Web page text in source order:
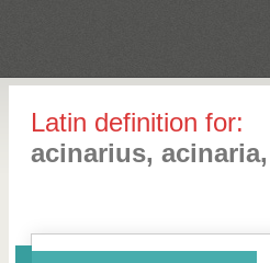
Latin definition for:
acinarius,